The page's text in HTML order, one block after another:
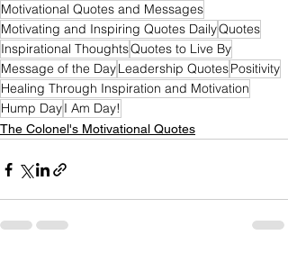
Motivational Quotes and Messages
Motivating and Inspiring Quotes DailyQuotes
Inspirational ThoughtsQuotes to Live By
Message of the DayLeadership QuotesPositivity
Healing Through Inspiration and Motivation
Hump DayI Am Day!
The Colonel's Motivational Quotes